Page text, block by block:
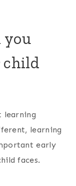
you
child
learning
learning
early
faces.